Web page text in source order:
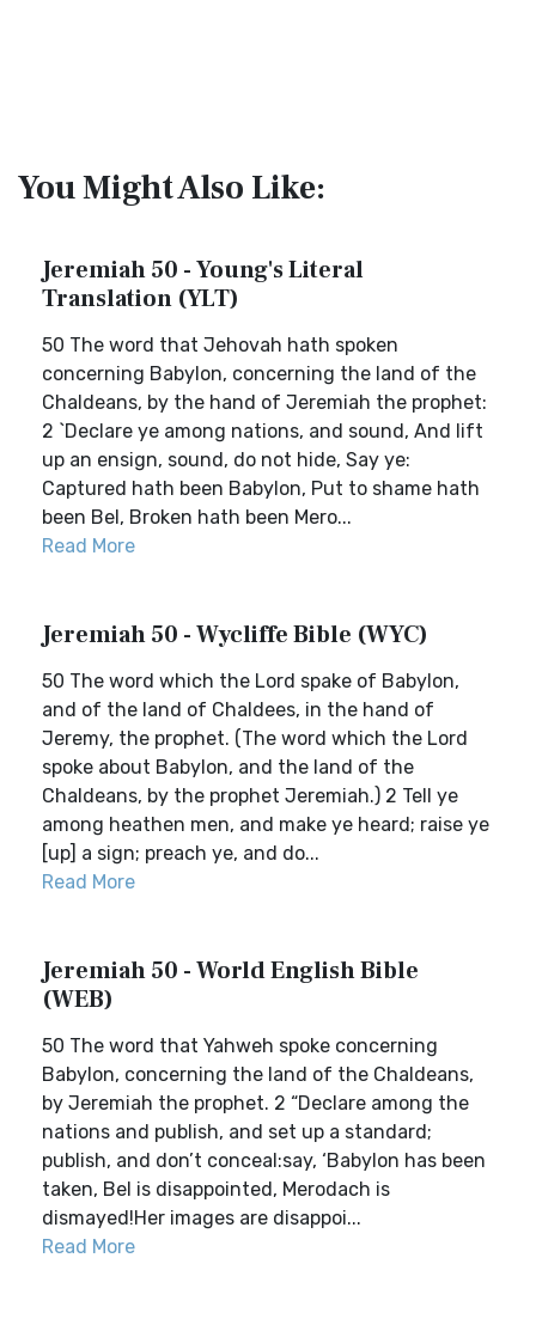
You Might Also Like:
Jeremiah 50 - Young's Literal
Translation (YLT)
50 The word that Jehovah hath spoken
concerning Babylon, concerning the land of the
Chaldeans, by the hand of Jeremiah the prophet:
2 `Declare ye among nations, and sound, And lift
up an ensign, sound, do not hide, Say ye:
Captured hath been Babylon, Put to shame hath
been Bel, Broken hath been Mero...
Read More
Jeremiah 50 - Wycliffe Bible (WYC)
50 The word which the Lord spake of Babylon,
and of the land of Chaldees, in the hand of
Jeremy, the prophet. (The word which the Lord
spoke about Babylon, and the land of the
Chaldeans, by the prophet Jeremiah.) 2 Tell ye
among heathen men, and make ye heard; raise ye
[up] a sign; preach ye, and do...
Read More
Jeremiah 50 - World English Bible
(WEB)
50 The word that Yahweh spoke concerning
Babylon, concerning the land of the Chaldeans,
by Jeremiah the prophet. 2 “Declare among the
nations and publish, and set up a standard;
publish, and don’t conceal:say, ‘Babylon has been
taken, Bel is disappointed, Merodach is
dismayed!Her images are disappoi...
Read More